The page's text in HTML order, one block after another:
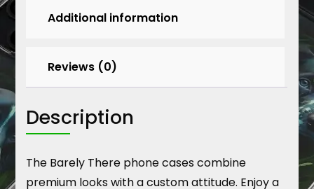
Additional information
Reviews (0)
Description
The Barely There phone cases combine
premium looks with a custom attitude. Enjoy a